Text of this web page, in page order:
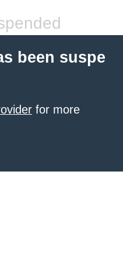
been suspe
for more